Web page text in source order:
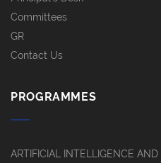
Committees
GR
Contact Us
PROGRAMMES
ARTIFICIAL INTELLIGENCE AND